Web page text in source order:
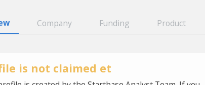
Company Funding Product
is not claimed et